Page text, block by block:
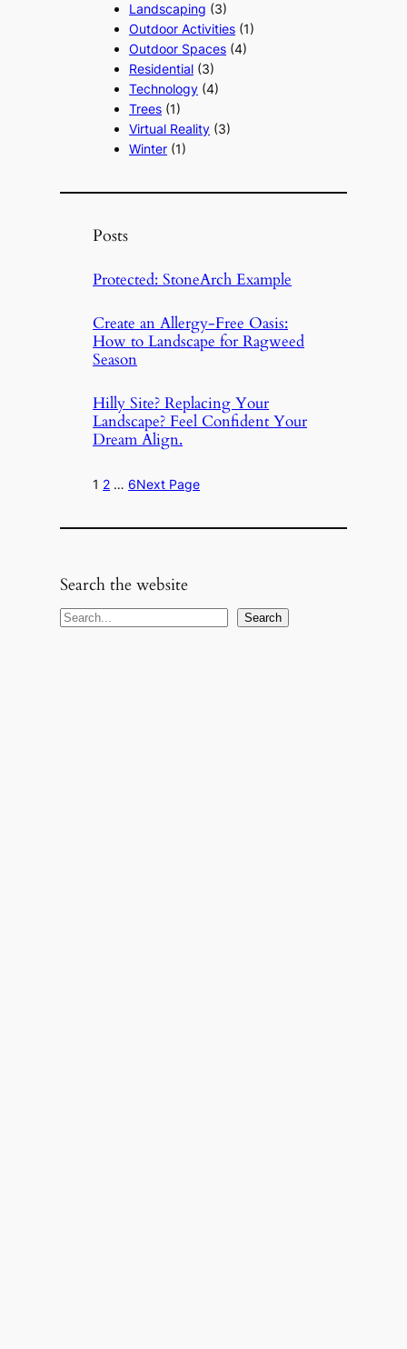
Landscaping (3)
Outdoor Activities (1)
Outdoor Spaces (4)
Residential (3)
Technology (4)
Trees (1)
Virtual Reality (3)
Winter (1)
Posts
Protected: StoneArch Example
Create an Allergy-Free Oasis:
How to Landscape for Ragweed
Season
Hilly Site? Replacing Your
Landscape? Feel Confident Your
Dream Align.
1 2 … 6Next Page
Search the website
S
Search